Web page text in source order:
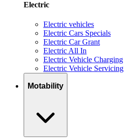
Electric
Electric vehicles
Electric Cars Specials
Electric Car Grant
Electric All In
Electric Vehicle Charging
Electric Vehicle Servicing
Motability